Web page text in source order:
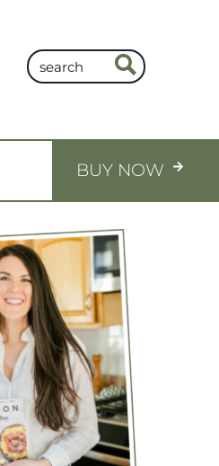
BUY NOW